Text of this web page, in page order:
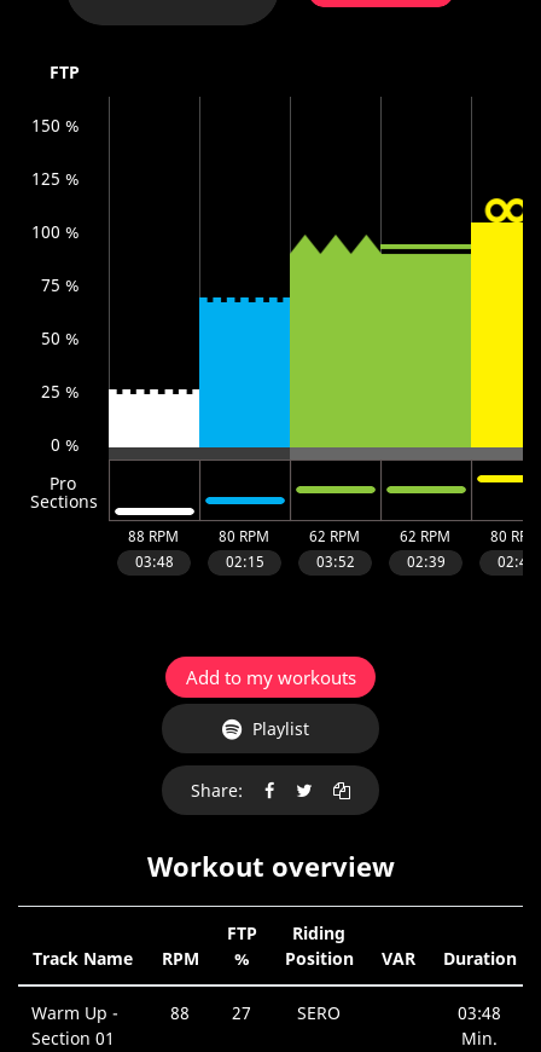
Add to my workouts
Playlist
Share:
Workout overview
Track Name RPM
FTP
%
Riding
Position
VAR Duration
Warm Up -
Section 01
88 27 SERO
03:48
Min.